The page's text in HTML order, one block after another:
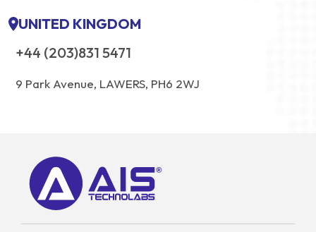
UNITED KINGDOM
+44 (203)831 5471
9 Park Avenue, LAWERS, PH6 2WJ